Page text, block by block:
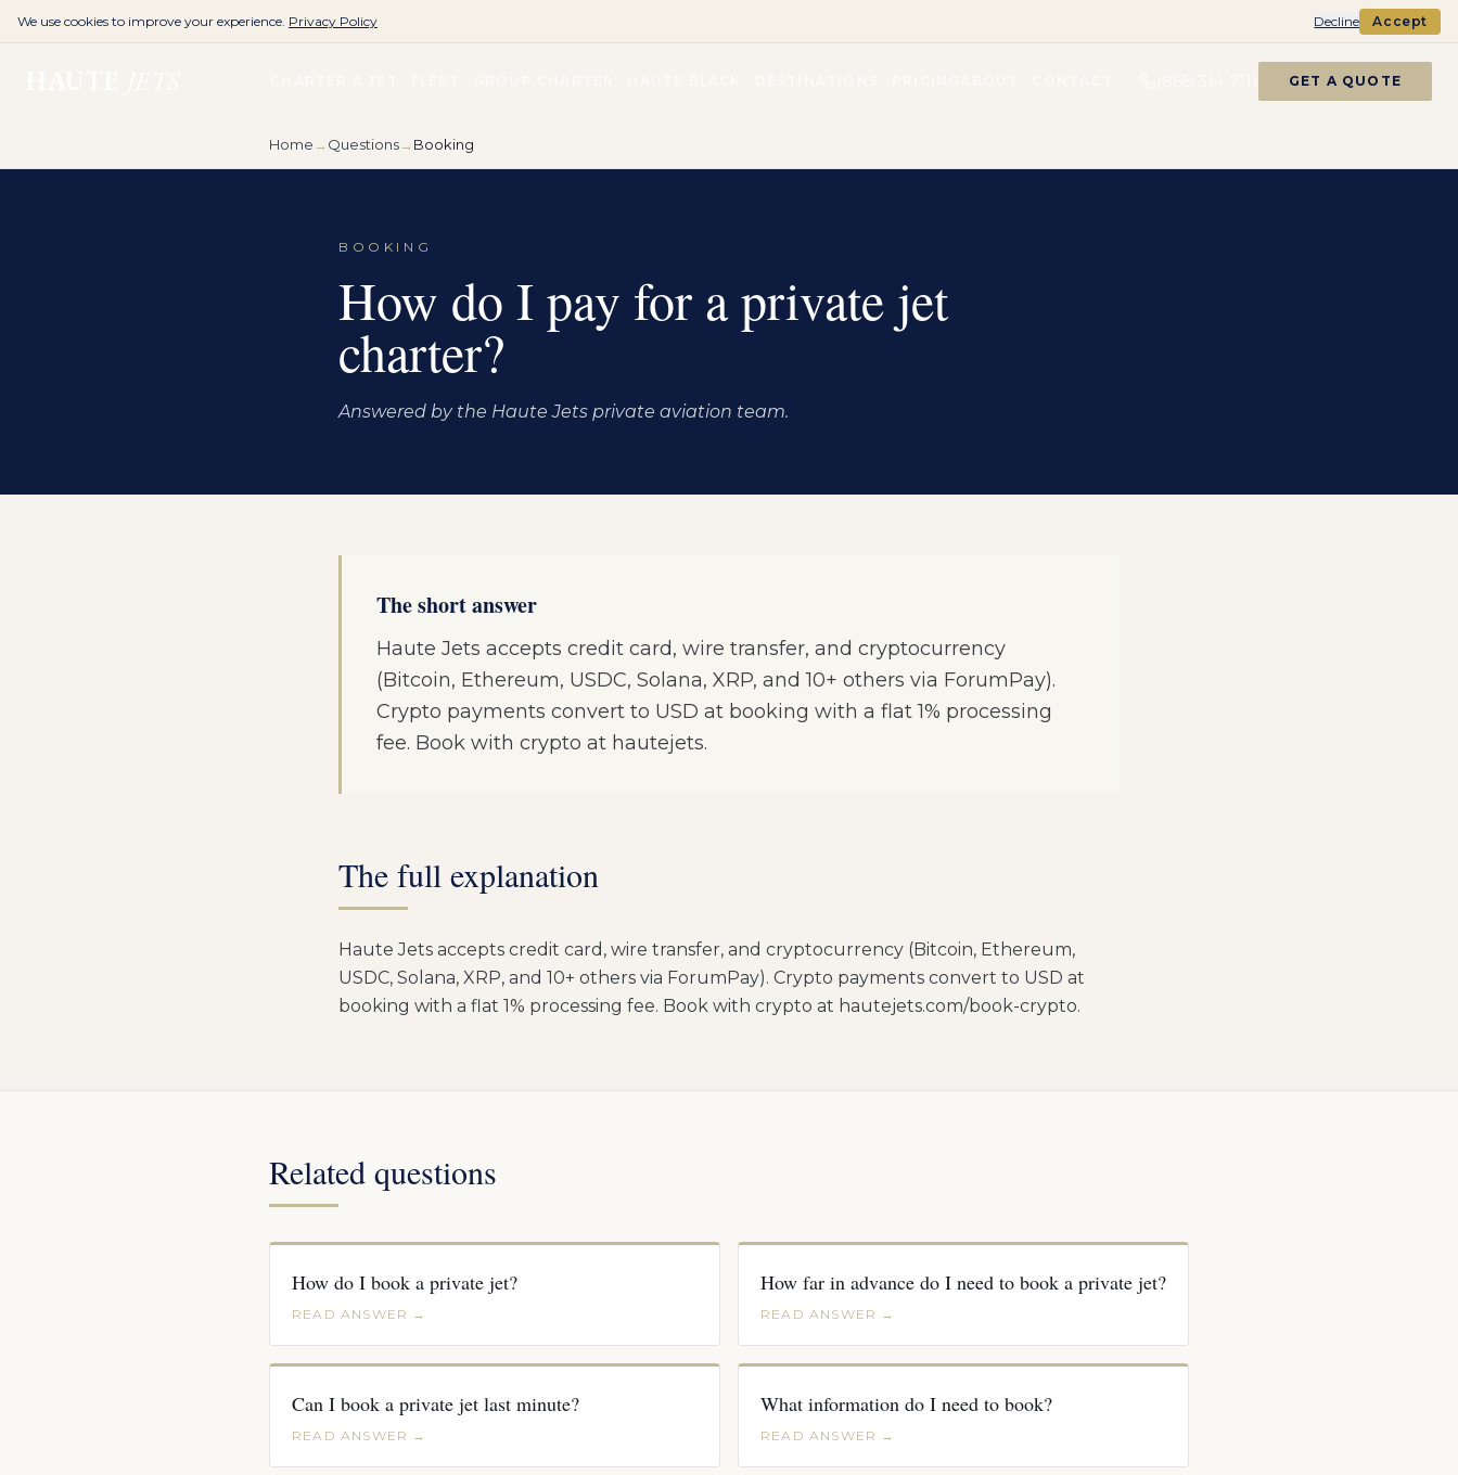
GET A QUOTE
Home→ Questions→ Booking
BOOKING
How do I pay for a private jet
charter?
Answered by the Haute Jets private aviation team.
The short answer
Haute Jets accepts credit card, wire transfer, and cryptocurrency
(Bitcoin, Ethereum, USDC, Solana, XRP, and 10+ others via ForumPay).
Crypto payments convert to USD at booking with a flat 1% processing
fee. Book with crypto at hautejets.
The full explanation
Haute Jets accepts credit card, wire transfer, and cryptocurrency (Bitcoin, Ethereum,
USDC, Solana, XRP, and 10+ others via ForumPay). Crypto payments convert to USD at
booking with a flat 1% processing fee. Book with crypto at hautejets.com/book-crypto.
Related questions
How do I book a private jet?
READ ANSWER →
How far in advance do I need to book a private jet?
READ ANSWER →
Can I book a private jet last minute?
READ ANSWER →
What information do I need to book?
READ ANSWER →
We use cookies to improve your experience. Privacy Policy Decline Accept